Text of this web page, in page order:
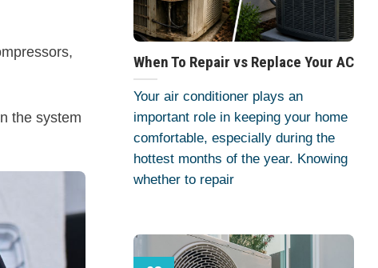
the system
When To Repair vs Replace Your AC
Your air conditioner plays an
important role in keeping your home
comfortable, especially during the
hottest months of the year. Knowing
whether to repair